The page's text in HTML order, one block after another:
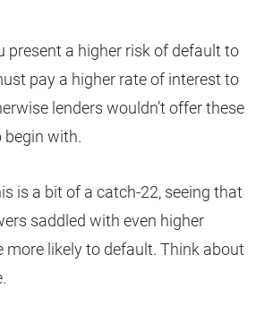
present a higher risk of default to
pay a higher rate of interest to
lenders wouldn’t offer these
begin with.
is a bit of a catch-22, seeing that
saddled with even higher
more likely to default. Think about